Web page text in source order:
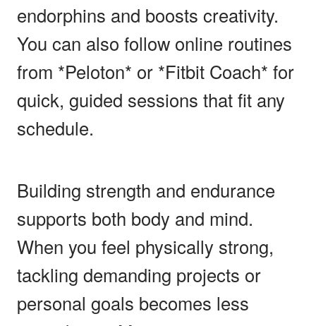
endorphins and boosts creativity.
You can also follow online routines
from *Peloton* or *Fitbit Coach* for
quick, guided sessions that fit any
schedule.
Building strength and endurance
supports both body and mind.
When you feel physically strong,
tackling demanding projects or
personal goals becomes less